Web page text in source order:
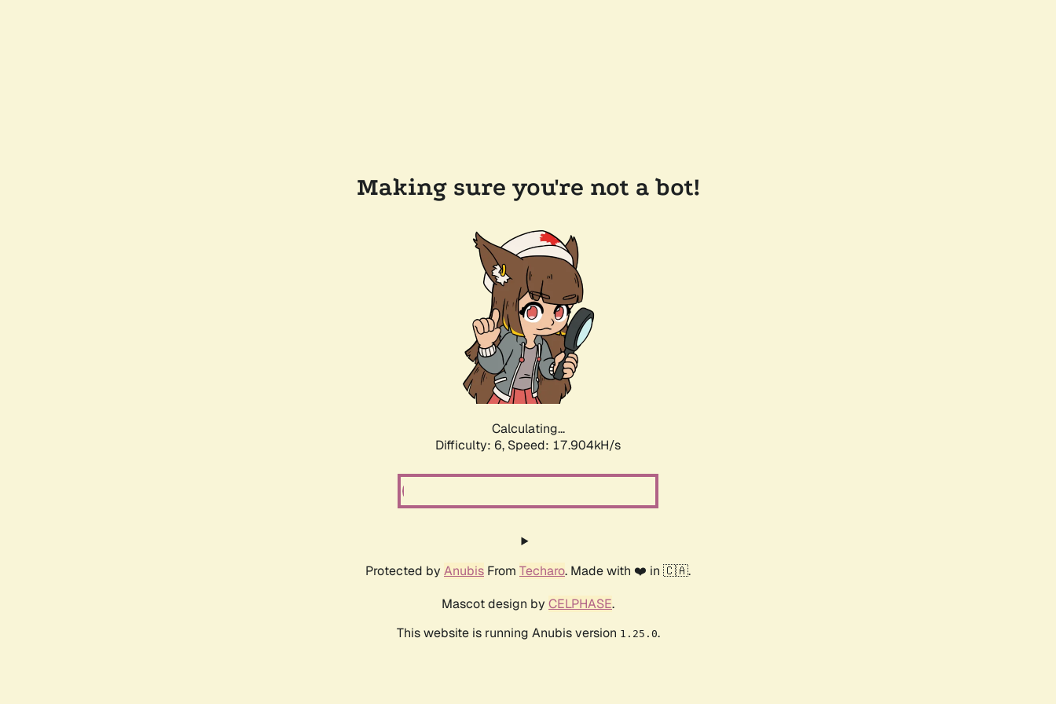
Making sure you're not a bot!
Calculating...
Difficulty: 6, Speed: 18.831kH/s
Protected by Anubis From Techaro. Made with ❤️ in 🇨🇦.
Mascot design by CELPHASE.
This website is running Anubis version 1.25.0.